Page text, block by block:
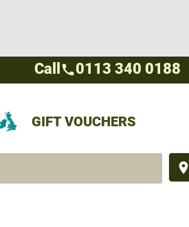
GIFT VOUCHERS
place
Call call0113 340 0188